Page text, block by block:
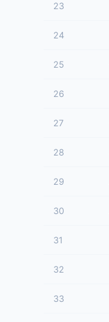
23
24
25
26
27
28
29
30
31
32
33